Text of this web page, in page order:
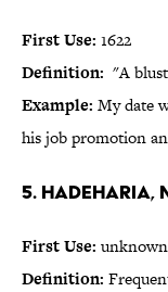
First Use: 1622
Definition: "A
Example: My date
his job promotion
5. hadeharia,
First Use: unknown
Definition: